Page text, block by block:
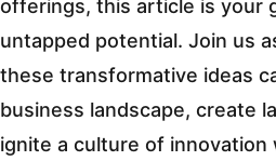
offerings, this article is your
untapped potential. Join us
these transformative ideas
business landscape, create
ignite a culture of innovation